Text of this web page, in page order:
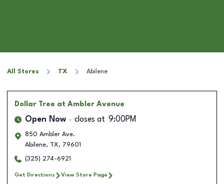
All Stores TX Abilene
Dollar Tree at Ambler Avenue
Open Now closes at 9:00PM
850 Ambler Ave.
Abilene, TX, 79601
(325) 274-6921
Get Directions View Store Page